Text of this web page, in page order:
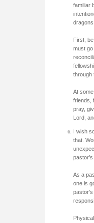
familiar
dragons.
First,
must go
through
At
friends,
pray,
Lord,
I wish
that.
pastor’s
As a
one is